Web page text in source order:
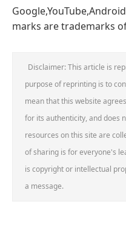
marks are trademarks
Disclaimer: This article is
purpose of reprinting is to
mean that this website
for its authenticity, and does
resources on this site are
of sharing is for everyone's
is copyright or intellectual
a message.